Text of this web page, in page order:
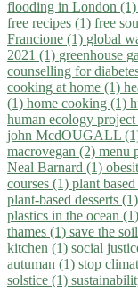
flooding in London (1)
free recipes (1) free
Francione (1) global
2021 (1) greenhouse
counselling for
cooking at home (1)
(1) home cooking (1)
human ecology
john McdOUGALL
macrovegan (2) menu
Neal Barnard (1)
courses (1) plant
plant-based desserts (1)
plastics in the ocean (1)
thames (1) save the
kitchen (1) social
autuman (1) stop
solstice (1)